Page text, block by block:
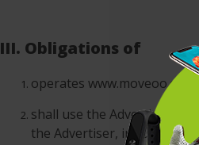
III. Obligations of
operates
shall use the Advertising
the Advertiser, including